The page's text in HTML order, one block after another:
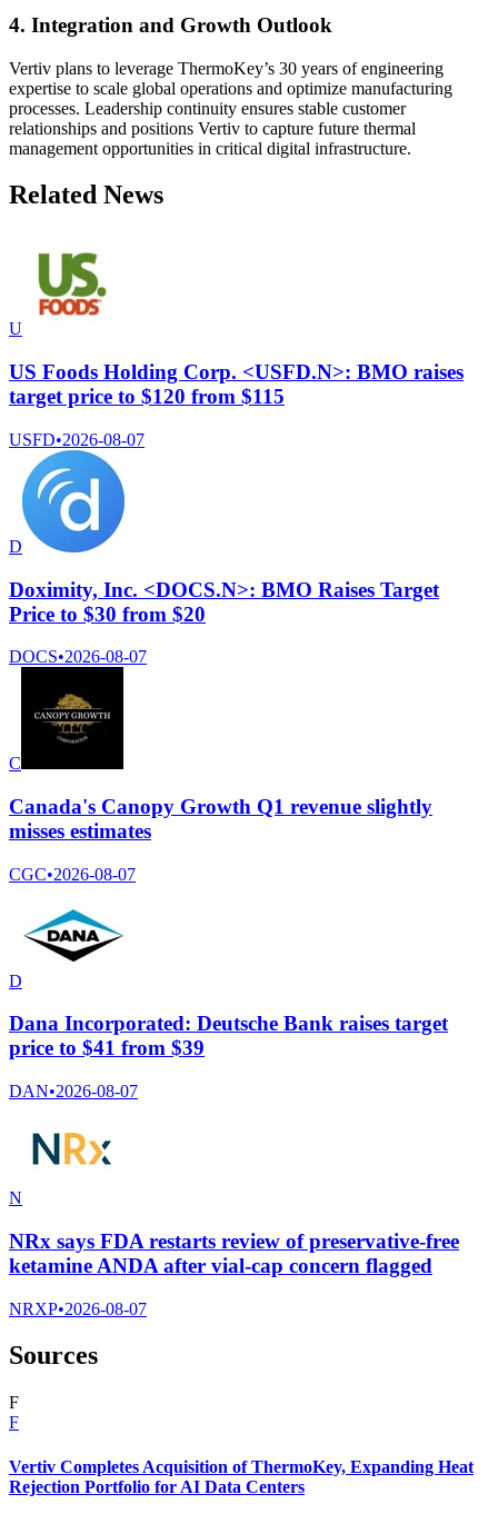
4. Integration and Growth Outlook
Vertiv plans to leverage ThermoKey’s 30 years of engineering
expertise to scale global operations and optimize manufacturing
processes. Leadership continuity ensures stable customer
relationships and positions Vertiv to capture future thermal
management opportunities in critical digital infrastructure.
Related News
U
US Foods Holding Corp. <USFD.N>: BMO raises
target price to $120 from $115
USFD•2026-08-07
D
Doximity, Inc. <DOCS.N>: BMO Raises Target
Price to $30 from $20
DOCS•2026-08-07
C
Canada's Canopy Growth Q1 revenue slightly
misses estimates
CGC•2026-08-07
D
Dana Incorporated: Deutsche Bank raises target
price to $41 from $39
DAN•2026-08-07
N
NRx says FDA restarts review of preservative-free
ketamine ANDA after vial-cap concern flagged
NRXP•2026-08-07
Sources
F
F
Vertiv Completes Acquisition of ThermoKey, Expanding Heat
Rejection Portfolio for AI Data Centers